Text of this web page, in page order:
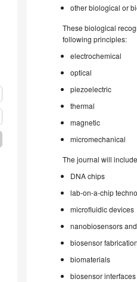
other biological or
These biological
following principles:
electrochemical
optical
piezoelectric
thermal
magnetic
micromechanical
The journal will
DNA chips
lab-on-a-chip
microfluidic devices
nanobiosensors
biosensor fabrication
biomaterials
biosensor